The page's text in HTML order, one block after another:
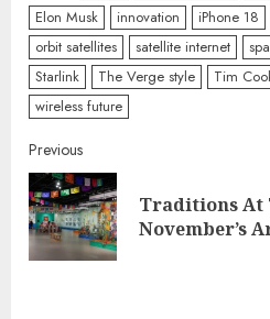
Elon Musk
innovation iPhone 18
orbit satellites
satellite internet
Starlink
The Verge style Tim
wireless future
Continue
Reading
Previous
Traditions At
November’s